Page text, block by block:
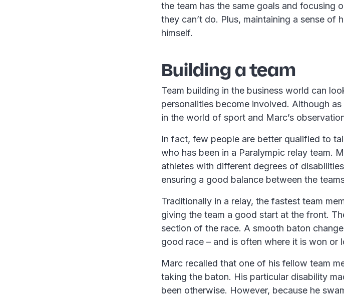
the team has the same goals and focusing
they can’t do. Plus, maintaining a sense of
himself.
Building a team
Team building in the business world can
personalities become involved. Although
in the world of sport and Marc’s
In fact, few people are better qualified to
who has been in a Paralympic relay team.
athletes with different degrees of
ensuring a good balance between the
Traditionally in a relay, the fastest team
giving the team a good start at the front.
section of the race. A smooth baton
good race – and is often where it is won or
Marc recalled that one of his fellow team
taking the baton. His particular disability
been otherwise. However, because he